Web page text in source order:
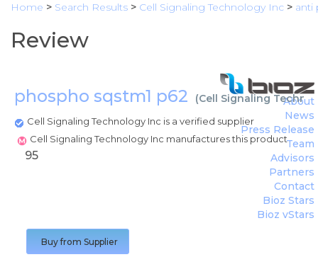
Home > Search Results > Cell Signaling Technology Inc > anti
Review
phospho sqstm1 p62 (Cell Signaling
Cell Signaling Technology Inc is a verified supplier
Cell Signaling Technology Inc manufactures this product
About
News
Press Release
Team
Advisors
Partners
Contact
Bioz Stars
Bioz vStars
95
Buy from Supplier